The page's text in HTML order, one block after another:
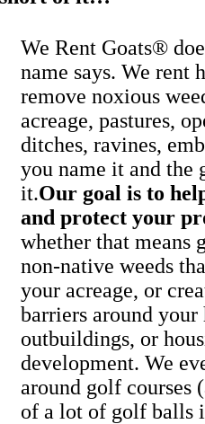
We Rent Goats®
name says. We rent
remove noxious
acreage, pastures,
ditches, ravines,
you name it and the
it.Our goal is to
and protect your
whether that means
non-native weeds
your acreage, or
barriers around your
outbuildings, or
development. We
around golf courses
of a lot of golf balls